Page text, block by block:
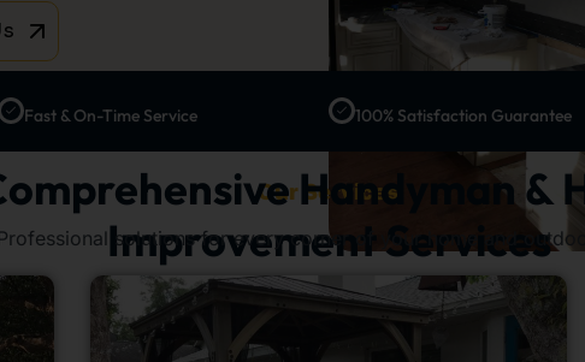
Fast & On-Time Service 100% Satisfaction Guarantee
Our Services
Handyman &
Improvement Services
Professional solutions for every corner of your home and